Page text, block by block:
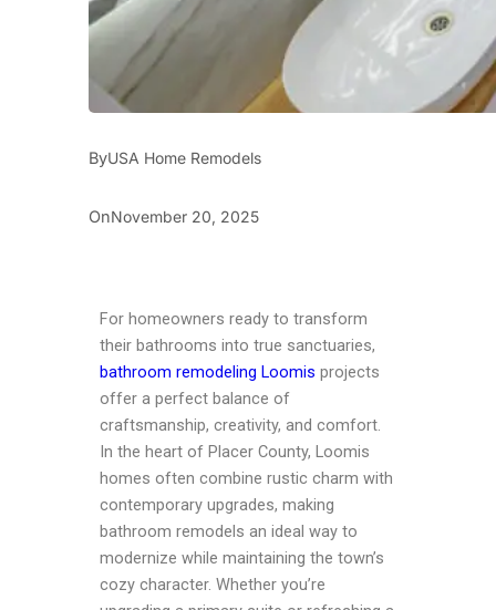
ByUSA Home Remodels
OnNovember 20, 2025
For homeowners ready to transform
their bathrooms into true sanctuaries,
bathroom remodeling Loomis projects
offer a perfect balance of
craftsmanship, creativity, and comfort.
In the heart of Placer County, Loomis
homes often combine rustic charm with
contemporary upgrades, making
bathroom remodels an ideal way to
modernize while maintaining the town’s
cozy character. Whether you’re